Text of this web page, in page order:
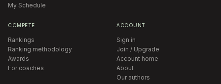
My Schedule
COMPETE
Rankings
Ranking methodology
Awards
For coaches
ACCOUNT
Sign in
Join / Upgrade
Account home
About
Our authors